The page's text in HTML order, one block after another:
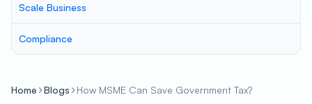
Scale Business
Compliance
Home Blogs How MSME Can Save Government Tax?